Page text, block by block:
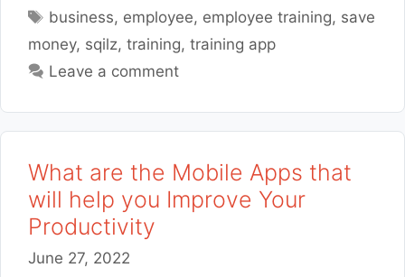
Tags
business, employee, employee training, save
money, sqilz, training, training app
Leave a comment
What are the Mobile Apps that
will help you Improve Your
Productivity
June 27, 2022